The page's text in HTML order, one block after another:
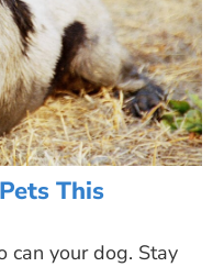
This
can your dog. Stay